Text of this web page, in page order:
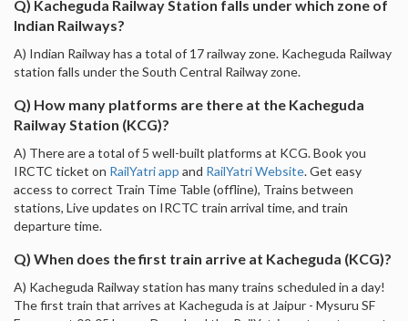
Q) Kacheguda Railway Station falls under which zone of
Indian Railways?
A) Indian Railway has a total of 17 railway zone. Kacheguda Railway
station falls under the South Central Railway zone.
Q) How many platforms are there at the Kacheguda
Railway Station (KCG)?
A) There are a total of 5 well-built platforms at KCG. Book you
IRCTC ticket on RailYatri app and RailYatri Website. Get easy
access to correct Train Time Table (offline), Trains between
stations, Live updates on IRCTC train arrival time, and train
departure time.
Q) When does the first train arrive at Kacheguda (KCG)?
A) Kacheguda Railway station has many trains scheduled in a day!
The first train that arrives at Kacheguda is at Jaipur - Mysuru SF